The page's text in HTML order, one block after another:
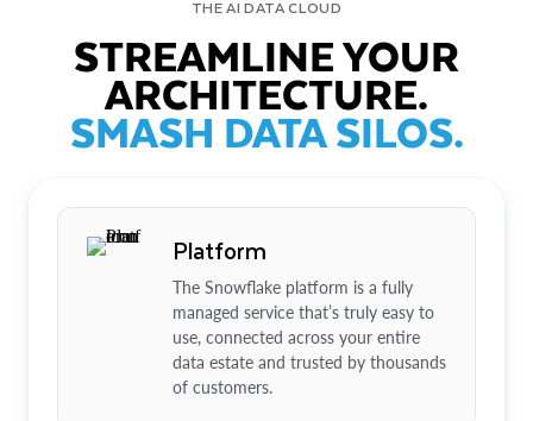
THE AI DATA CLOUD
STREAMLINE YOUR
ARCHITECTURE.
SMASH DATA SILOS.
Platform
The Snowflake platform is a fully
managed service that’s truly easy to
use, connected across your entire
data estate and trusted by thousands
of customers.